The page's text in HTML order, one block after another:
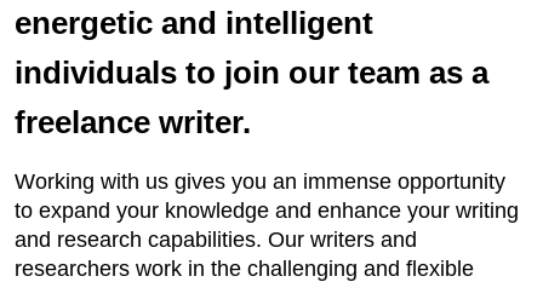
energetic and intelligent
individuals to join our team as a
freelance writer.
Working with us gives you an immense opportunity
to expand your knowledge and enhance your writing
and research capabilities. Our writers and
researchers work in the challenging and flexible